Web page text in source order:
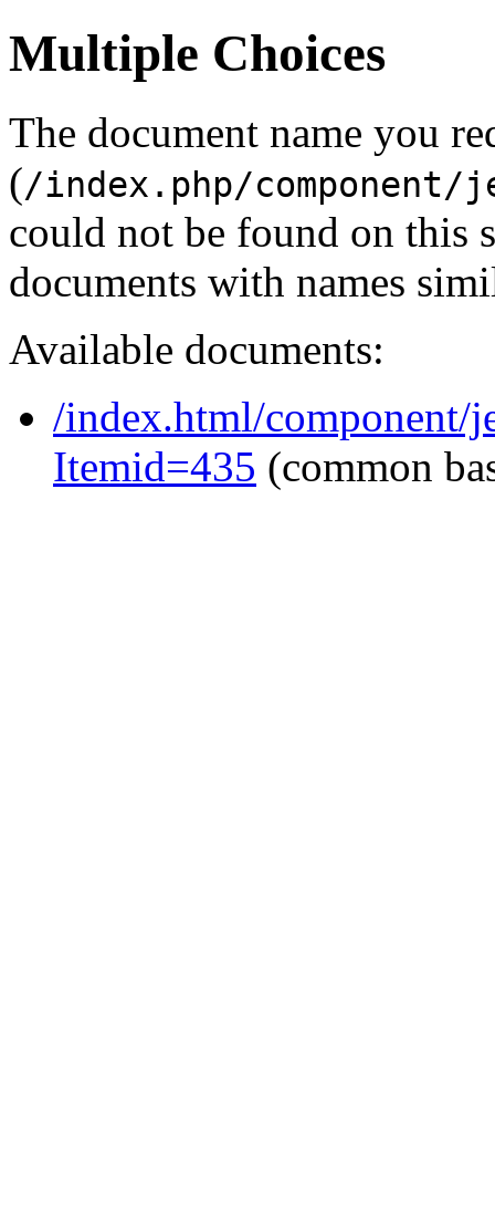
Multiple Choices
The document name you
(/index.php/
could not be found on this
documents with names
Available documents:
/index.html/component/
Itemid=435 (common